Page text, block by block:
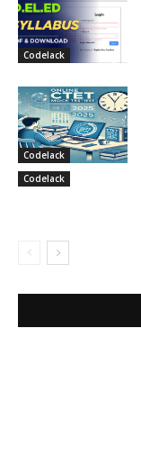
Codelack
Codelack
Codelack